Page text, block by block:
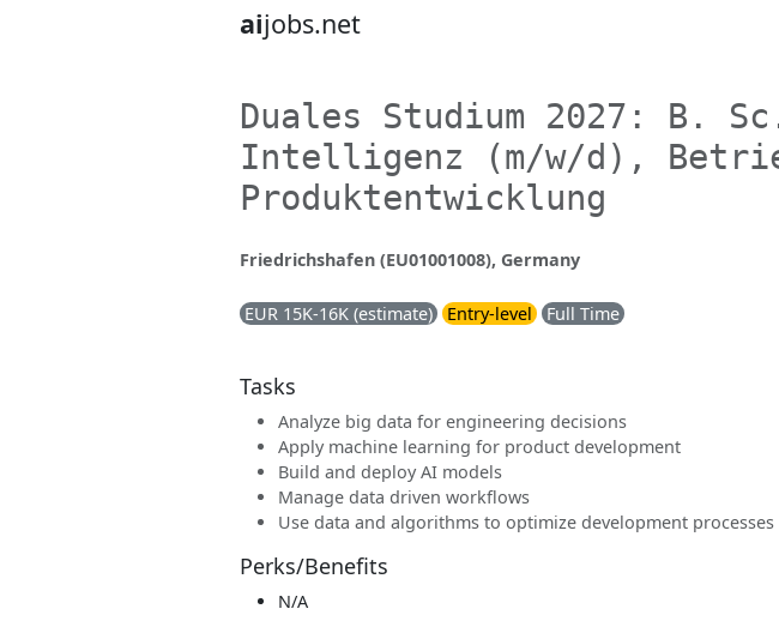
aijobs.net
Duales Studium 2027: B.
Intelligenz (m/w/d),
Produktentwicklung
Friedrichshafen (EU01001008), Germany
EUR 15K-16K (estimate) Entry-level Full Time
Tasks
Analyze big data for engineering decisions
Apply machine learning for product development
Build and deploy AI models
Manage data driven workflows
Use data and algorithms to optimize development processes
Perks/Benefits
N/A